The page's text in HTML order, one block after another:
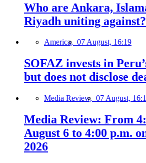
Who are Ankara,
Riyadh uniting against?
America, 07 August, 16:19
SOFAZ invests in
but does not disclose
Media Review, 07 August,
Media Review: From
August 6 to 4:00 p.m.
2026